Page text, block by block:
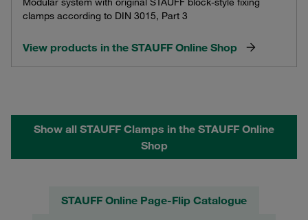
clamps according to DIN 3015, Part 3
View products in the STAUFF Online Shop
Show all STAUFF Clamps in the STAUFF Online
Shop
STAUFF Online Page-Flip Catalogue